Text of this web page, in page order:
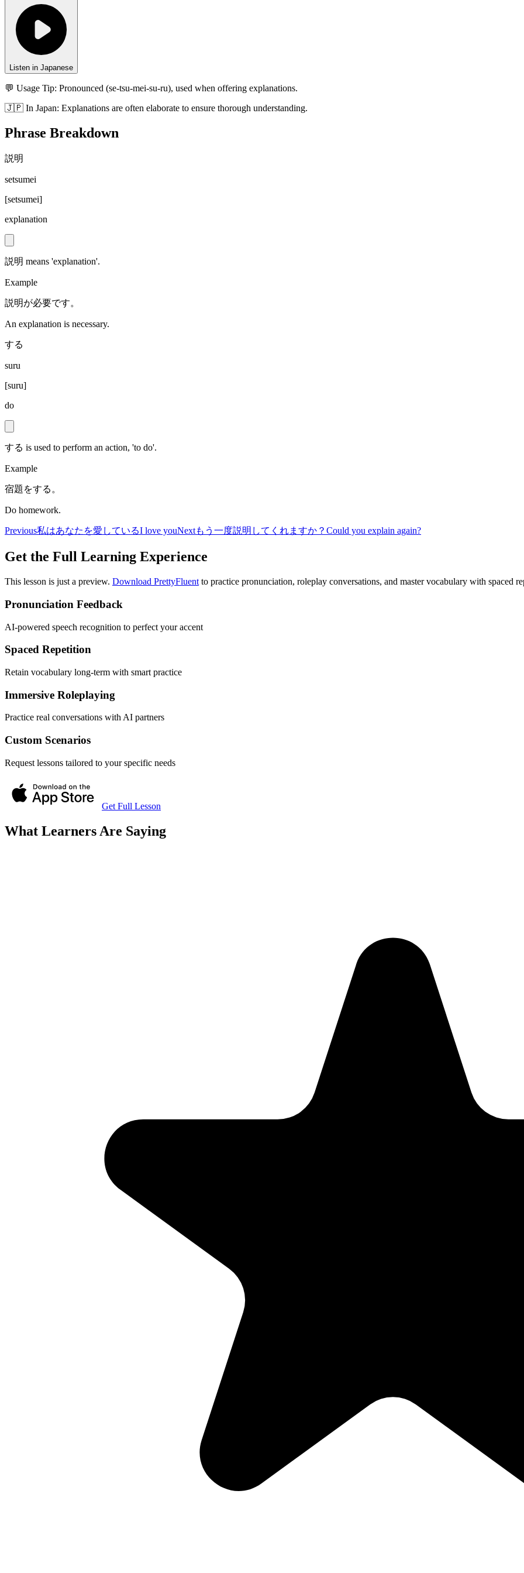
Listen in Japanese
💬 Usage Tip: Pronounced (se-tsu-mei-su-ru), used when offering explanations.
🇯🇵 In Japan: Explanations are often elaborate to ensure thorough understanding.
Phrase Breakdown
説明
setsumei
[setsumei]
explanation
説明 means 'explanation'.
Example
説明が必要です。
An explanation is necessary.
する
suru
[suru]
do
する is used to perform an action, 'to do'.
Example
宿題をする。
Do homework.
Previous私はあなたを愛しているI love youNextもう一度説明してくれますか？ Could you explain again?
Get the Full Learning Experience
This lesson is just a preview. Download PrettyFluent to practice pronunciation, roleplay conversations, and master vocabulary with spaced
Pronunciation Feedback
AI-powered speech recognition to perfect your accent
Spaced Repetition
Retain vocabulary long-term with smart practice
Immersive Roleplaying
Practice real conversations with AI partners
Custom Scenarios
Request lessons tailored to your specific needs
Get Full Lesson
What Learners Are Saying